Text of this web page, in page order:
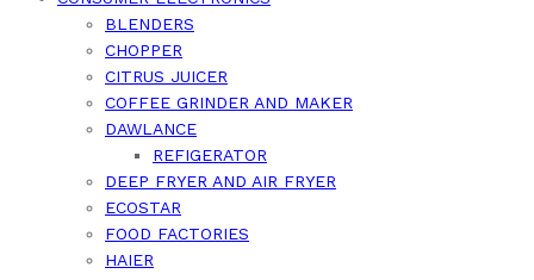
BLENDERS
CHOPPER
CITRUS JUICER
COFFEE GRINDER AND MAKER
DAWLANCE
REFIGERATOR
DEEP FRYER AND AIR FRYER
ECOSTAR
FOOD FACTORIES
HAIER